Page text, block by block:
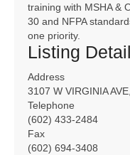
training with MSHA &
30 and NFPA
one priority.
Listing
Address
3107 W VIRGINIA AVE,
Telephone
(602) 433-2484
Fax
(602) 694-3408